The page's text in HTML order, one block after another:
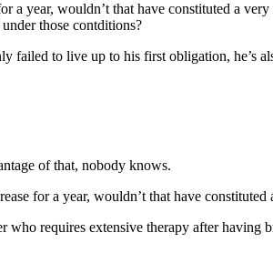
a year, wouldn’t that have constituted a
those contditions?
failed to live up to his first obligation, he’s
of that, nobody knows.
for a year, wouldn’t that have
requires extensive therapy after having